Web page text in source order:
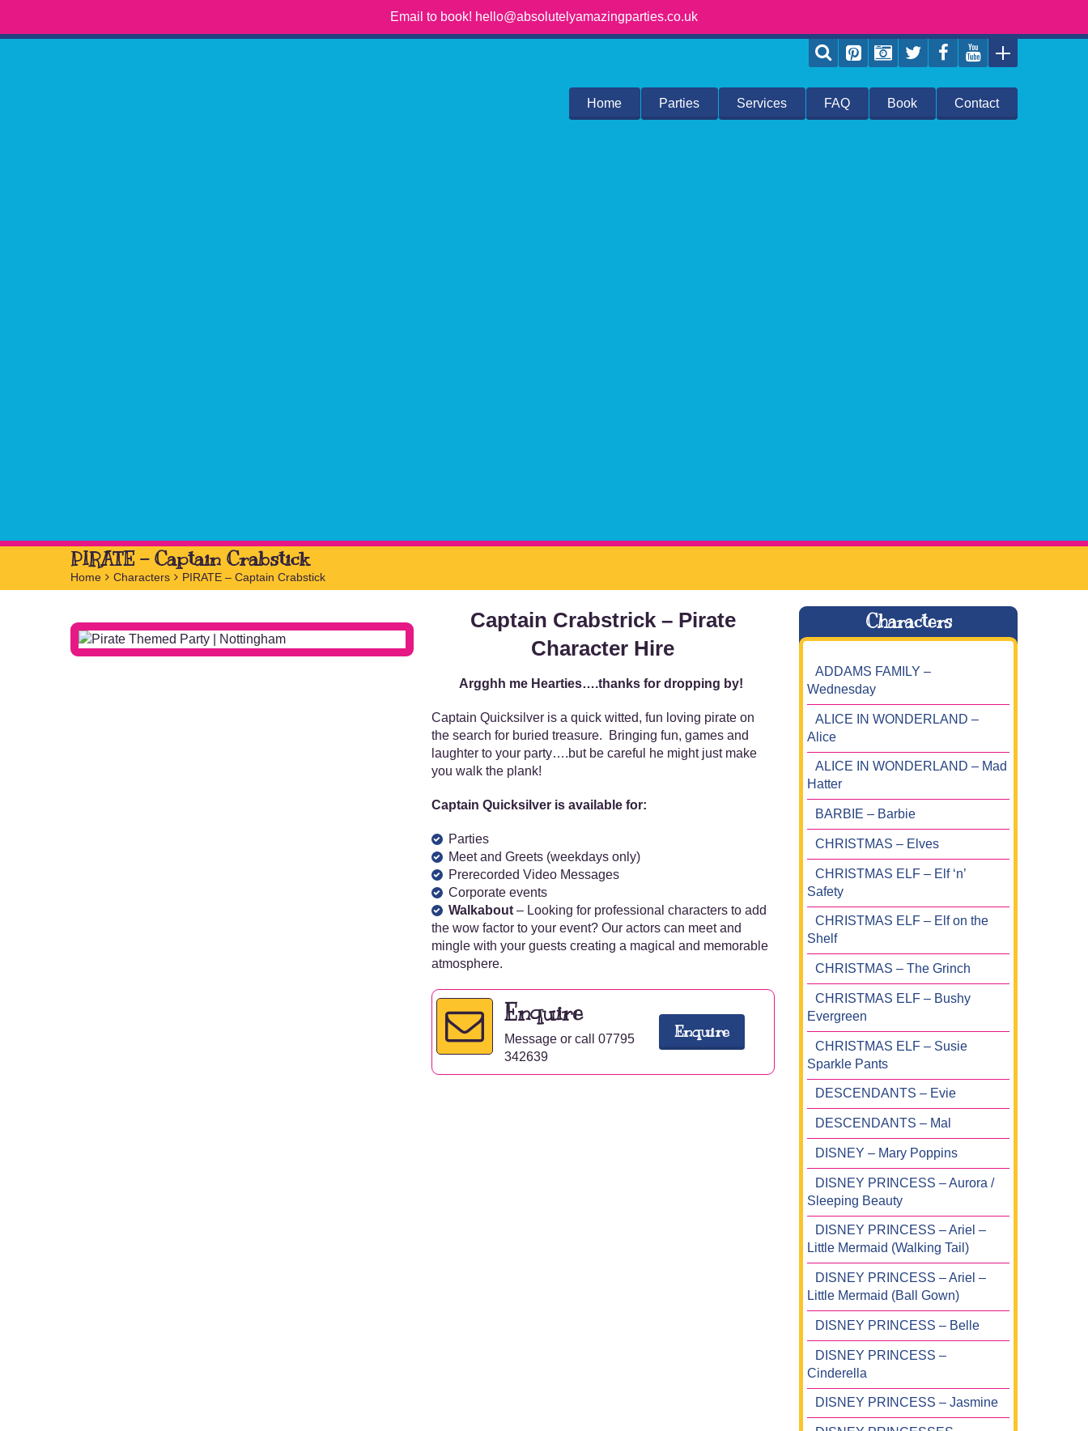
Email to book! hello@absolutelyamazingparties.co.uk
Home Parties Services FAQ Book Contact
PIRATE – Captain Crabstick
Home > Characters > PIRATE – Captain Crabstick
Captain Crabstrick – Pirate
Character Hire
Argghh me Hearties….thanks for dropping by!
Captain Quicksilver is a quick witted, fun loving pirate on
the search for buried treasure. Bringing fun, games and
laughter to your party….but be careful he might just make
you walk the plank!
Captain Quicksilver is available for:
Parties
Meet and Greets (weekdays only)
Prerecorded Video Messages
Corporate events
Walkabout– Looking for professional characters to add
the wow factor to your event? Our actors can meet and
mingle with your guests creating a magical and memorable
atmosphere.
Enquire
Message or call 07795
342639
Enquire
Characters
ADDAMS FAMILY –
Wednesday
ALICE IN WONDERLAND –
Alice
ALICE IN WONDERLAND – Mad
Hatter
BARBIE – Barbie
CHRISTMAS – Elves
CHRISTMAS ELF – Elf ‘n’
Safety
CHRISTMAS ELF – Elf on the
Shelf
CHRISTMAS – The Grinch
CHRISTMAS ELF – Bushy
Evergreen
CHRISTMAS ELF – Susie
Sparkle Pants
DESCENDANTS – Evie
DESCENDANTS – Mal
DISNEY – Mary Poppins
DISNEY PRINCESS – Aurora /
Sleeping Beauty
DISNEY PRINCESS – Ariel –
Little Mermaid (Walking Tail)
DISNEY PRINCESS – Ariel –
Little Mermaid (Ball Gown)
DISNEY PRINCESS – Belle
DISNEY PRINCESS –
Cinderella
DISNEY PRINCESS – Jasmine